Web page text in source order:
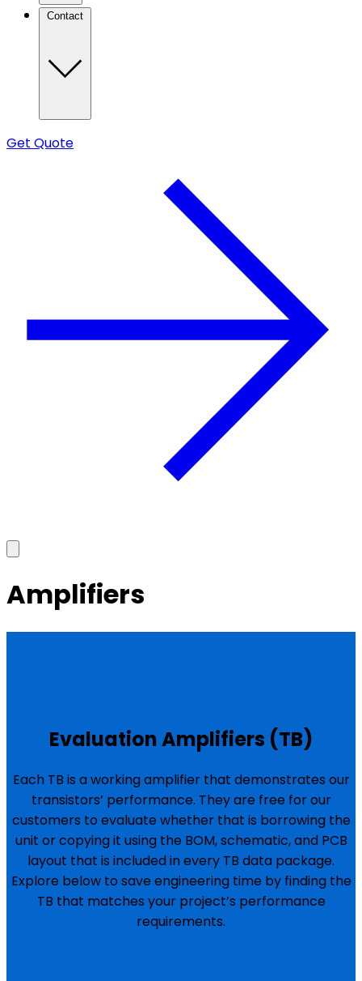
Get Quote
Amplifiers
Evaluation Amplifiers (TB)
Each TB is a working amplifier that demonstrates our
transistors’ performance. They are free for our
customers to evaluate whether that is borrowing the
unit or copying it using the BOM, schematic, and PCB
layout that is included in every TB data package.
Explore below to save engineering time by finding the
TB that matches your project’s performance
requirements.